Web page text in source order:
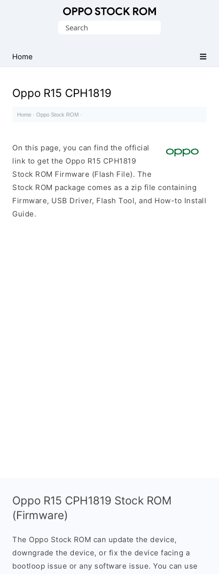
Search
Home
Oppo R15 CPH1819
Home · Oppo Stock ROM ·
On this page, you can find the official
link to get the Oppo R15 CPH1819
Stock ROM Firmware (Flash File). The
Stock ROM package comes as a zip file containing
Firmware, USB Driver, Flash Tool, and How-to Install
Guide.
Oppo R15 CPH1819 Stock ROM
(Firmware)
The Oppo Stock ROM can update the device,
downgrade the device, or fix the device facing a
bootloop issue or any software issue. You can use